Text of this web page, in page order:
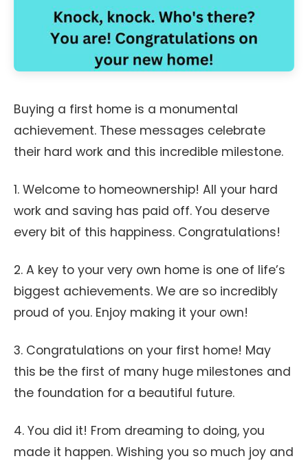
Buying a first home is a monumental
achievement. These messages celebrate
their hard work and this incredible milestone.
1. Welcome to homeownership! All your hard
work and saving has paid off. You deserve
every bit of this happiness. Congratulations!
2. A key to your very own home is one of life’s
biggest achievements. We are so incredibly
proud of you. Enjoy making it your own!
3. Congratulations on your first home! May
this be the first of many huge milestones and
the foundation for a beautiful future.
4. You did it! From dreaming to doing, you
made it happen. Wishing you so much joy and